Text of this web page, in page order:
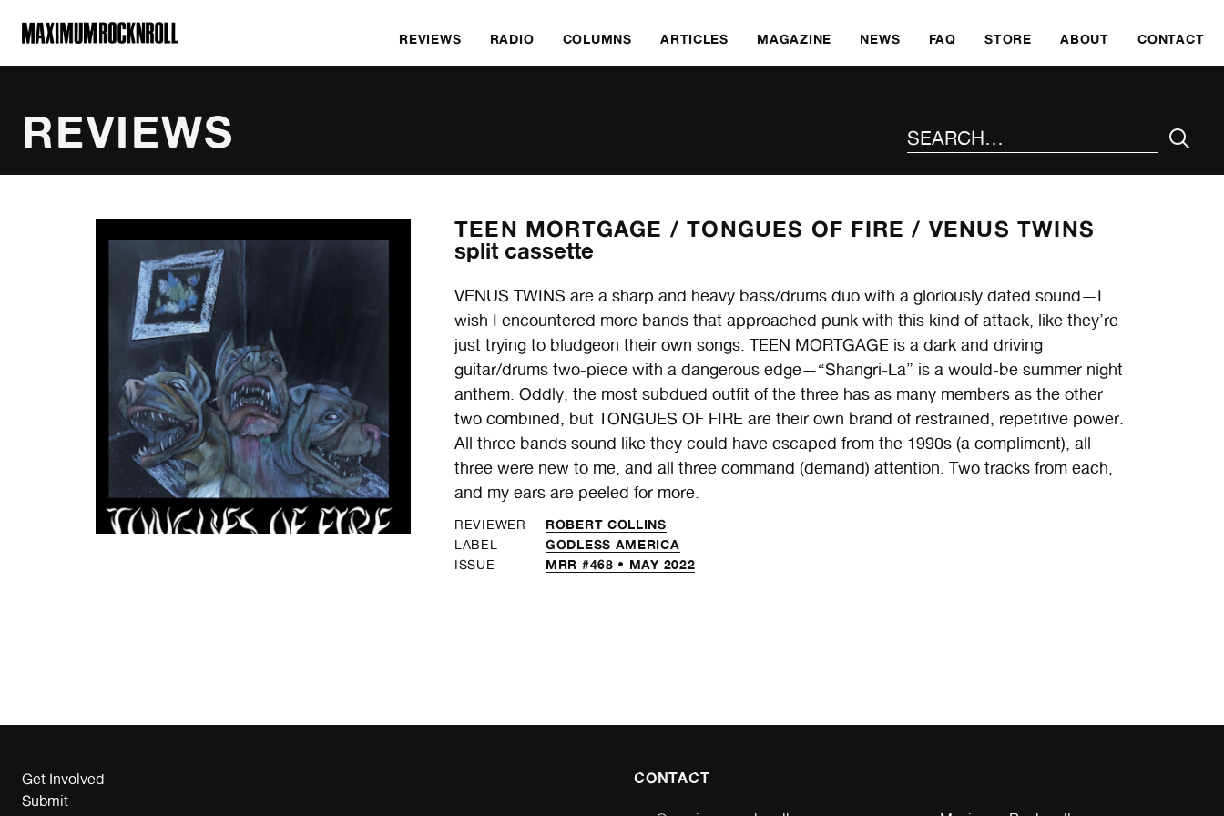
MAXIMUM ROCKNROLL
REVIEWS RADIO COLUMNS ARTICLES MAGAZINE NEWS FAQ STORE ABOUT CONTACT
REVIEWS
TEEN MORTGAGE /TONGUES OF FIRE / VENUS TWINS
split cassette
VENUS TWINS are a sharp and heavy bass/drums duo with a gloriously dated sound—I
wish I encountered more bands that approached punk with this kind of attack, like they’re
just trying to bludgeon their own songs. TEEN MORTGAGE is a dark and driving
guitar/drums two-piece with a dangerous edge—“Shangri-La” is a would-be summer night
anthem. Oddly, the most subdued outfit of the three has as many members as the other
two combined, but TONGUES OF FIRE are their own brand of restrained, repetitive power.
All three bands sound like they could have escaped from the 1990s (a compliment), all
three were new to me, and all three command (demand) attention. Two tracks from each,
and my ears are peeled for more.
REVIEWER ROBERT COLLINS
LABEL GODLESS AMERICA
ISSUE MRR #468 • MAY 2022
Get Involved
Submit
CONTACT